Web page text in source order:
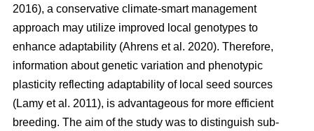
2016), a conservative climate-smart management
approach may utilize improved local genotypes to
enhance adaptability (Ahrens et al. 2020). Therefore,
information about genetic variation and phenotypic
plasticity reflecting adaptability of local seed sources
(Lamy et al. 2011), is advantageous for more efficient
breeding. The aim of the study was to distinguish sub-